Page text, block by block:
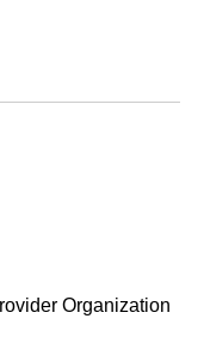
Organization